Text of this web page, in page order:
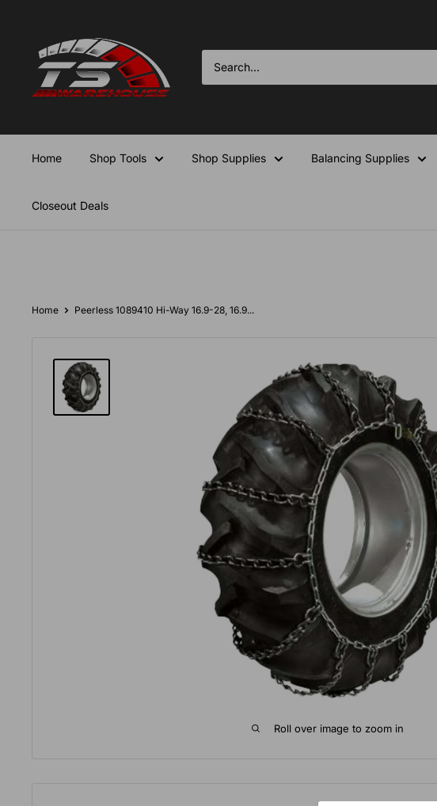
contentWarehouse
Home Shop Tools Shop Supplies Balancing Supplies
Closeout Deals
Home Peerless 1089410 Hi-Way 16.9-28, 16.9...
Roll over image to zoom in